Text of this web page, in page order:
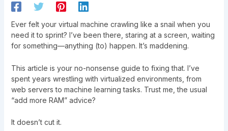
Ever felt your virtual machine crawling like a snail when you
need it to sprint? I’ve been there, staring at a screen, waiting
for something—anything (to) happen. It’s maddening.
This article is your no-nonsense guide to fixing that. I’ve
spent years wrestling with virtualized environments, from
web servers to machine learning tasks. Trust me, the usual
“add more RAM” advice?
It doesn’t cut it.